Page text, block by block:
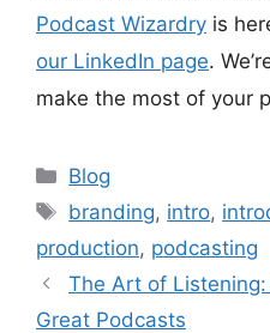
Podcast Wizardry is
our LinkedIn page.
make the most of your
Categories
Blog
Tags
branding, intro,
production, podcasting
The Art of
Great Podcasts